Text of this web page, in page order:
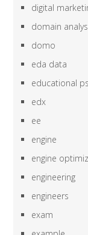
digital
domain
domo
eda data
educational
edx
ee
engine
engine
engineering
engineers
exam